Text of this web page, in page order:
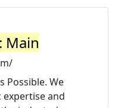
Main
Possible. We
and